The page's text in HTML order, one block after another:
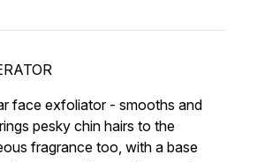
of 5
face exfoliator - smooths and
pesky chin hairs to the
fragrance too, with a base